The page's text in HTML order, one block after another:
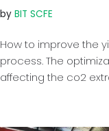
by BIT SCFE
How to improve the
process. The
affecting the co2